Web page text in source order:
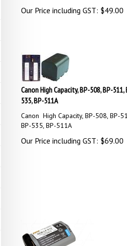
Our Price including GST: $49.00
Canon High Capacity, BP-508, BP-
535, BP-511A
Canon High Capacity, BP-508, BP-
BP-535, BP-511A
Our Price including GST: $69.00